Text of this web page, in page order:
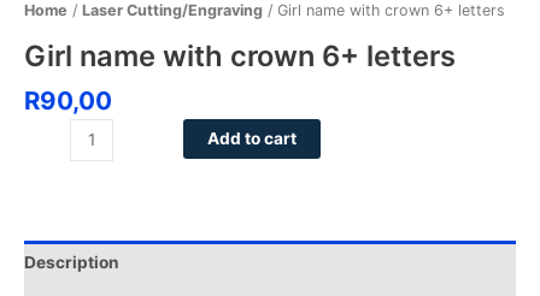
Home / Laser Cutting/Engraving / Girl name with crown 6+ letters
Girl name with crown 6+ letters
R90,00
Add to cart
Description